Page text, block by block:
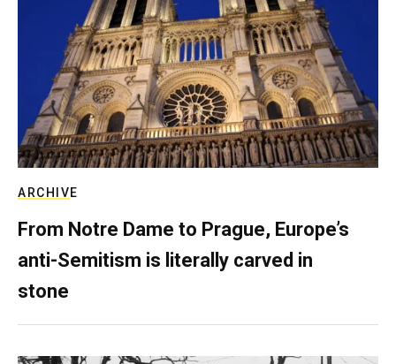
ARCHIVE
From Notre Dame to Prague, Europe’s
anti-Semitism is literally carved in
stone